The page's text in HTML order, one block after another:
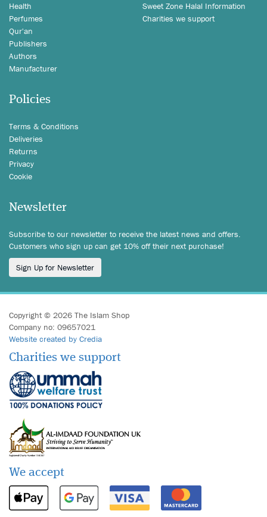
Health
Perfumes
Qur'an
Publishers
Authors
Manufacturer
Sweet Zone Halal Information
Charities we support
Policies
Terms & Conditions
Deliveries
Returns
Privacy
Cookie
Newsletter
Subscribe to our newsletter to receive the latest news and offers.
Customers who sign up can get 10% off their next purchase!
Sign Up for Newsletter
Copyright © 2026 The Islam Shop
Company no: 09657021
Website created by Credia
Charities we support
We accept